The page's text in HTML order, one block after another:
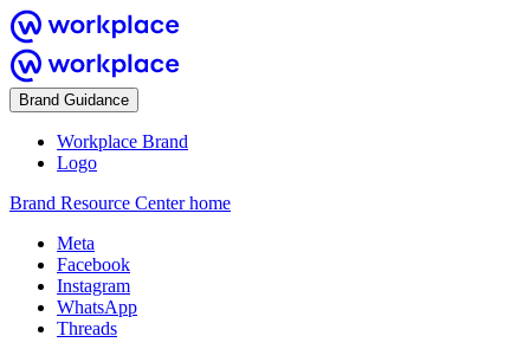
Brand Guidance
Workplace Brand
Logo
Brand Resource Center home
Meta
Facebook
Instagram
WhatsApp
Threads